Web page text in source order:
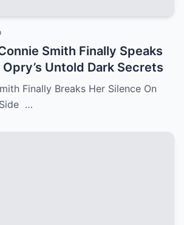
Smith Finally Speaks
Untold Dark Secrets
Finally Breaks Her Silence On
Side …